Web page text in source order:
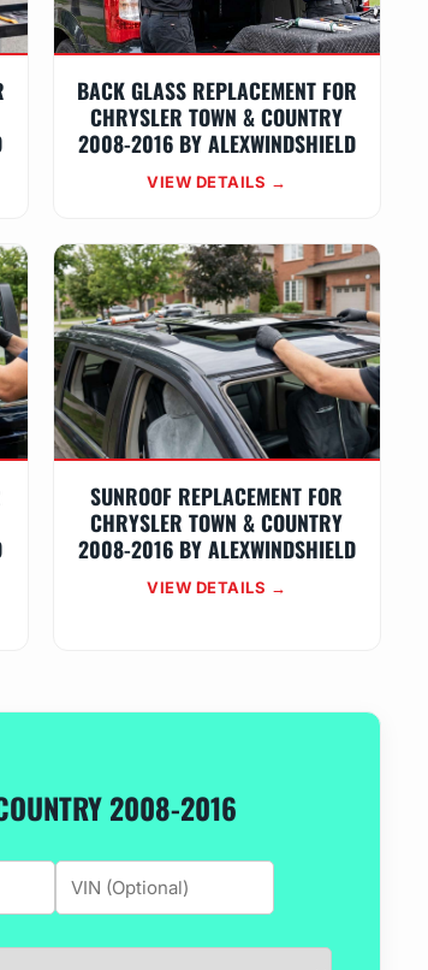
BACK GLASS REPLACEMENT FOR
CHRYSLER TOWN & COUNTRY
2008-2016 BY ALEXWINDSHIELD
VIEW DETAILS →
SUNROOF REPLACEMENT FOR
CHRYSLER TOWN & COUNTRY
2008-2016 BY ALEXWINDSHIELD
VIEW DETAILS →
2008-2016